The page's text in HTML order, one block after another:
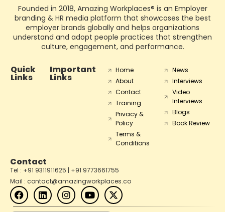
Founded in 2018, Amazing Workplaces® is an Employer
branding & HR media platform that showcases the best
employer brands globally and helps organizations
understand and adopt people practices that strengthen
culture, engagement, and performance.
Quick
Links
Important
Links
Home
About
Contact
Training
Privacy &
Policy
Terms &
Conditions
News
Interviews
Video
Interviews
Blogs
Book Review
Contact
Tel : +91 9311911625 | +91 9773661755
Mail : contact@amazingworkplaces.co